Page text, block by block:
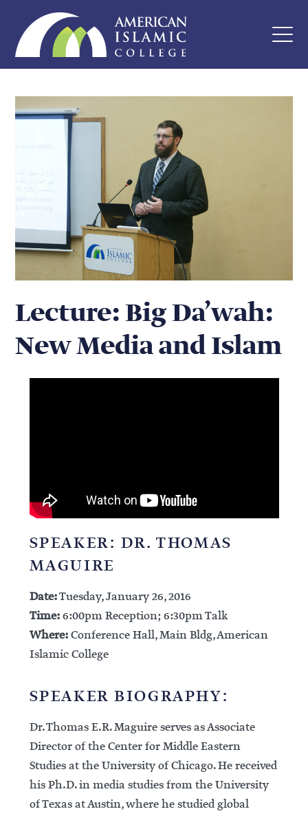
Lecture: Big Da’wah:
New Media and Islam
SPEAKER: DR. THOMAS
MAGUIRE
Date:Tuesday, January 26, 2016
Time:6:00pm Reception; 6:30pm Talk
Where:Conference Hall, Main Bldg, American
Islamic College
SPEAKER BIOGRAPHY:
Dr. Thomas E.R. Maguire serves as Associate
Director of the Center for Middle Eastern
Studies at the University of Chicago. He received
his Ph.D. in media studies from the University
of Texas at Austin, where he studied global